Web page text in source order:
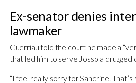
Ex-senator denies
lawmaker
Guerriau told the court he made a
that led him to serve Josso a drugged
“I feel really sorry for Sandrine.